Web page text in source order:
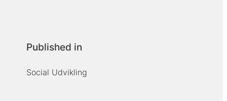
Published in
Social Udvikling